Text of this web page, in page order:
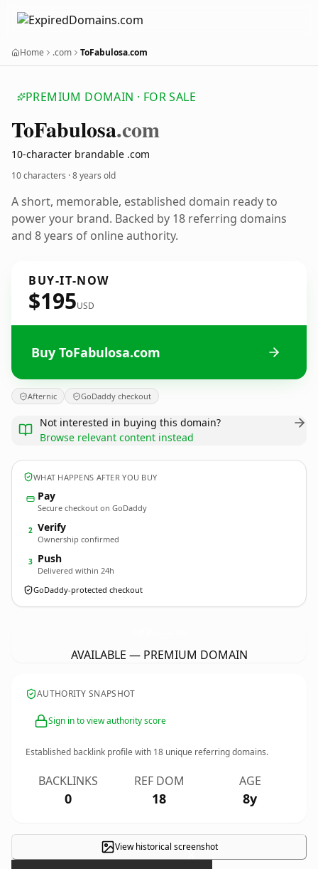
Home .com ToFabulosa.com
PREMIUM DOMAIN · FOR SALE
ToFabulosa.com
10-character brandable .com
10 characters ·8 years old
A short, memorable, established domain ready to
power your brand. Backed by 18 referring domains
and 8 years of online authority.
BUY-IT-NOW
$195USD
Buy ToFabulosa.com
Afternic GoDaddy checkout
Not interested in buying this domain?
Browse relevant content instead
WHAT HAPPENS AFTER YOU BUY
Pay
Secure checkout on GoDaddy
2 Verify
Ownership confirmed
3 Push
Delivered within 24h
GoDaddy-protected checkout
AVAILABLE — PREMIUM DOMAIN
AUTHORITY SNAPSHOT
Sign in to view authority score
Established backlink profile with 18 unique referring domains.
BACKLINKS
0
REF DOM
18
AGE
8y
View historical screenshot
×